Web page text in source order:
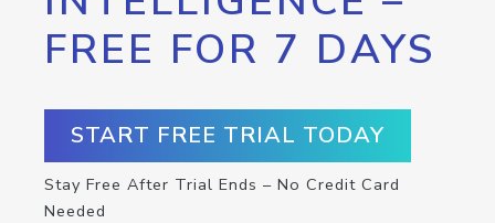
FREE FOR 7 DAYS
START FREE TRIAL TODAY
Stay Free After Trial Ends – No Credit Card
Needed